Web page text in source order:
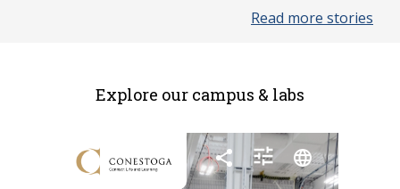
Read more stories
Explore our campus & labs